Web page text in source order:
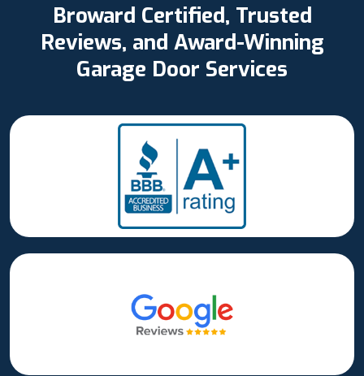
Broward Certified, Trusted
Reviews, and Award-Winning
Garage Door Services